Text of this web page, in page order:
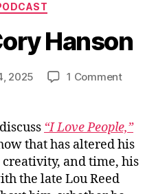
Categories
Hanson
2025 1 Commenton
Cory
“I Love People,”
that has altered his
and time, his
the late Lou Reed